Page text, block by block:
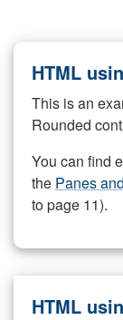
HTML
This is an
Rounded
You can find
the Panes
to page 11).
HTML